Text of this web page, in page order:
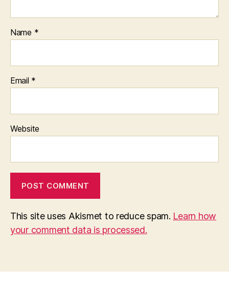
Name *
Email *
Website
This site uses Akismet to reduce spam. Learn how
your comment data is processed.